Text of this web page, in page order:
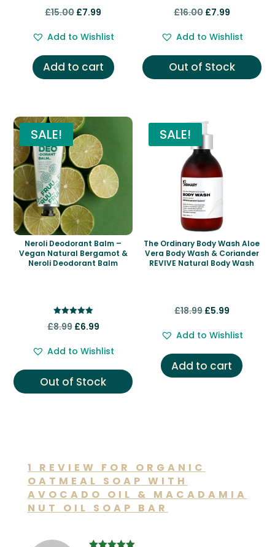
5.00
£15.00 Original
was:
£15.00.
£7.99
is:
£7.99.
Add to Wishlist
Add to cart
5.00
£16.00 Original
was:
£16.00.
£7.99Current
is:
£7.99.
Add to Wishlist
Out of Stock
SALE!
Neroli Deodorant Balm –
Vegan Natural Bergamot &
Neroli Deodorant Balm
Rated
5.00
£8.99 Original
was:
£6.99Current
is:
£6.99.
Add to Wishlist
Out of Stock
SALE!
The Ordinary Body Wash Aloe
Vera Body Wash & Coriander
REVIVE Natural Body Wash
£18.99 Original
was:
£18.99.
£5.99Current
is:
£5.99.
Add to Wishlist
Add to cart
1 REVIEW FOR ORGANIC
OATMEAL SOAP WITH
AVOCADO OIL & MACADAMIA
NUT OIL SOAP BAR